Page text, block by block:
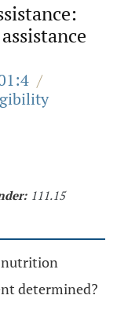
/
111.15
nutrition
determined?